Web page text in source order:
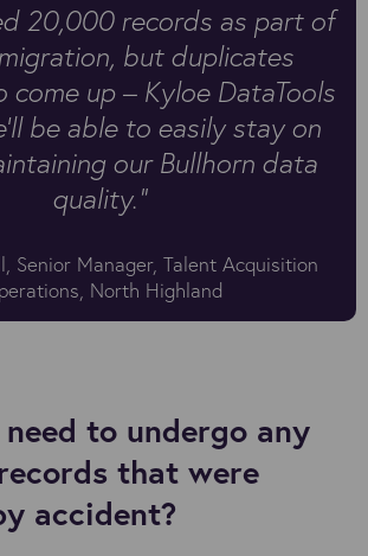
20,000 records as part of
but duplicates
come up – Kyloe DataTools
be able to easily stay on
our Bullhorn data
quality."
Senior Manager, Talent Acquisition
North Highland
to undergo any
that were
accident?